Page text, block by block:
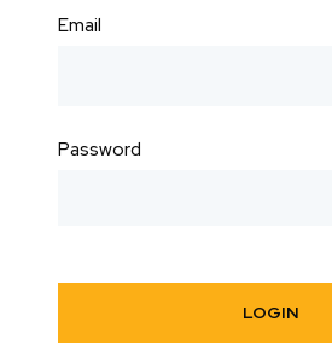
Email
Password
LOGIN